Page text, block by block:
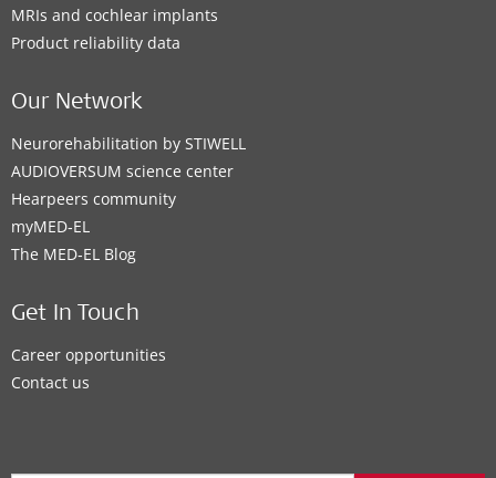
MRIs and cochlear implants
Product reliability data
Our Network
Neurorehabilitation by STIWELL
AUDIOVERSUM science center
Hearpeers community
myMED‑EL
The MED‑EL Blog
Get In Touch
Career opportunities
Contact us